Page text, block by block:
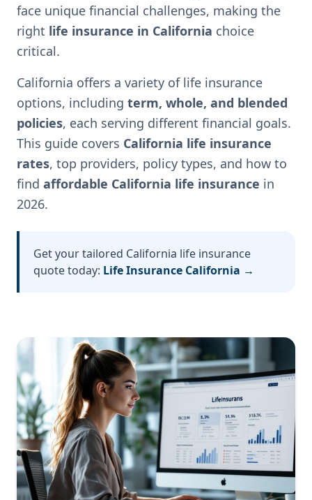
face unique financial challenges, making the
right life insurance in California choice
critical.
California offers a variety of life insurance
options, including term, whole, and blended
policies, each serving different financial goals.
This guide covers California life insurance
rates, top providers, policy types, and how to
find affordable California life insurance in
2026.
Get your tailored California life insurance
quote today: Life Insurance California →